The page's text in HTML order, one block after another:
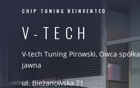
CHIP TUNING REINVENTED
V-TECH
V-tech Tuning Pirowski, Owca spółka
jawna
ul. Bieżanowska 71